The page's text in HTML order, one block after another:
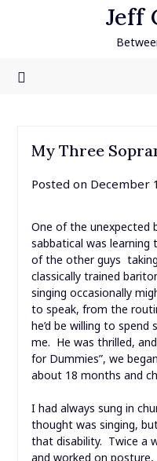
Jeff
My Three
Posted on December
One of the unexpected
sabbatical was
of the other guys
classically trained
singing occasionally
to speak, from the
he’d be willing to
me. He was thrilled,
for Dummies”, we
about 18 months and
I had always sung in
thought was singing,
that disability. Twice a
and worked on